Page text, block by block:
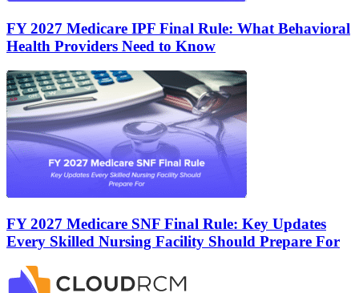
FY 2027 Medicare IPF Final Rule: What Behavioral
Health Providers Need to Know
FY 2027 Medicare SNF Final Rule: Key Updates
Every Skilled Nursing Facility Should Prepare For